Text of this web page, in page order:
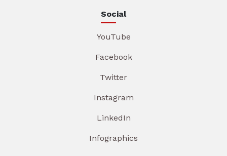
Social
YouTube
Facebook
Twitter
Instagram
LinkedIn
Infographics